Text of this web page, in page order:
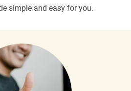
simple and easy for you.